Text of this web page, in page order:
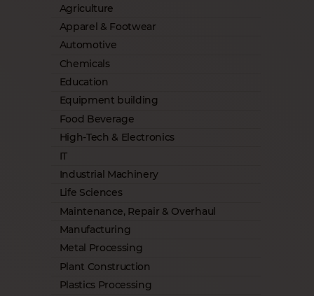
Agriculture
Apparel & Footwear
Automotive
Chemicals
Education
Equipment building
Food Beverage
High-Tech & Electronics
IT
Industrial Machinery
Life Sciences
Maintenance, Repair & Overhaul
Manufacturing
Metal Processing
Plant Construction
Plastics Processing